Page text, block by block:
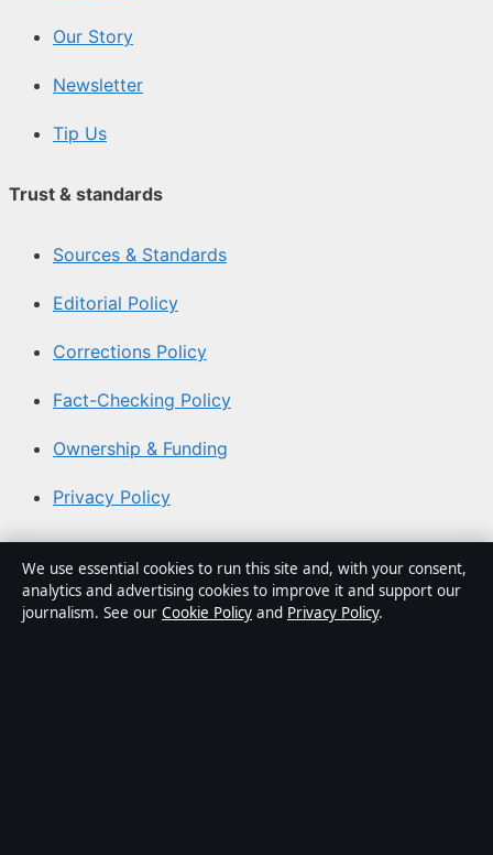
Our Story
Newsletter
Tip Us
Trust & standards
Sources & Standards
Editorial Policy
Corrections Policy
Fact-Checking Policy
Ownership & Funding
Privacy Policy
About Australian News Desk in brief
Australian News Desk is an independent Australian
We use essential cookies to run this site and, with your consent,
analytics and advertising cookies to improve it and support our
journalism. See our Cookie Policy and Privacy Policy.